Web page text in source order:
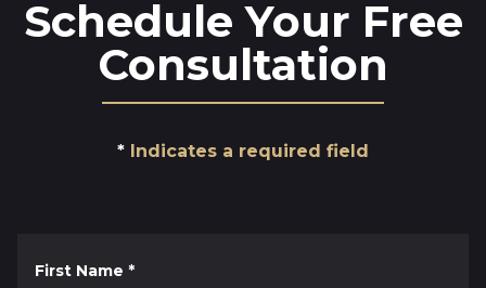
Schedule Your Free
Consultation
Indicates a required field
First Name *